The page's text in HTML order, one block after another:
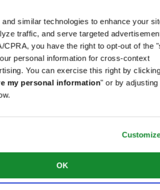
similar technologies to enhance your
traffic, and serve targeted
CPRA, you have the right to opt-out of the
personal information for cross-context
You can exercise this right by
my personal information" or by adjusting
OK
to the 'AL-GHAZALI RIYADH'
RIYADH
RIYADH